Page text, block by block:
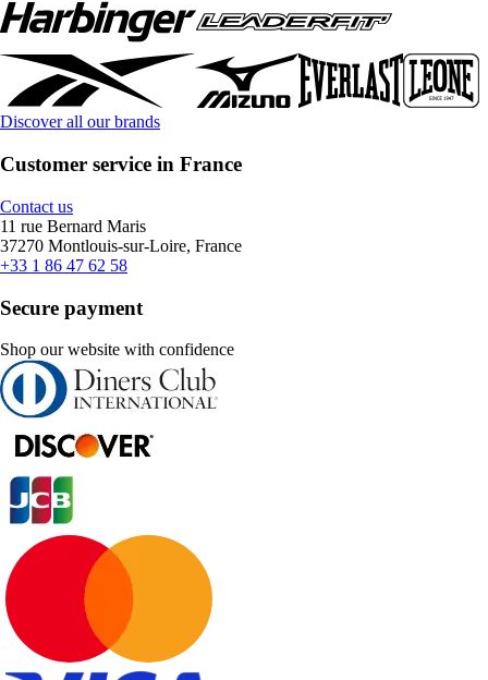
Discover all our brands
Customer service in France
Contact us
11 rue Bernard Maris
37270 Montlouis-sur-Loire, France
+33 1 86 47 62 58
Secure payment
Shop our website with confidence